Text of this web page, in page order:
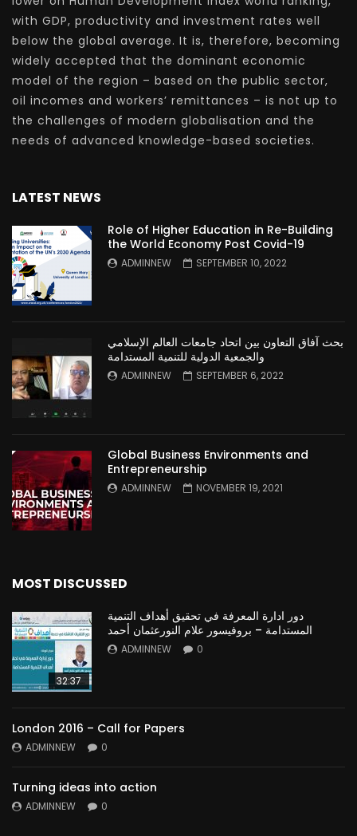
with GDP, productivity and investment rates well
below the global average. It is, therefore, becoming
widely accepted that the dominant economic
model of the region – based on the public sector,
oil incomes and workers’ remittances – is not up to
the challenges of modern globalisation and the
needs of advanced knowledge-based societies.
LATEST NEWS
Role of Higher Education in Re-Building
the World Economy Post Covid-19
ADMINNEW SEPTEMBER 10, 2022
بحث آفاق التعاون بين اتحاد جامعات العالم الإسلامي
والجمعية الدولية للتنمية المستدامة
ADMINNEW SEPTEMBER 6, 2022
Global Business Environments and
Entrepreneurship
ADMINNEW NOVEMBER 19, 2021
MOST DISCUSSED
32:37
دور ادارة المعرفة في تحقيق أهداف التنمية
المستدامة – بروفيسور علام النورعثمان أحمد
ADMINNEW 0
London 2016 – Call for Papers
ADMINNEW 0
Turning ideas into action
ADMINNEW 0